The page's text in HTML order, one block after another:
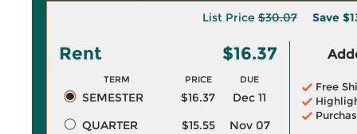
List Price$30.07 Save
Rent $16.37
TERM PRICE DUE
SEMESTER $16.37
Dec 11
QUARTER
$15.55
Nov 07
Free